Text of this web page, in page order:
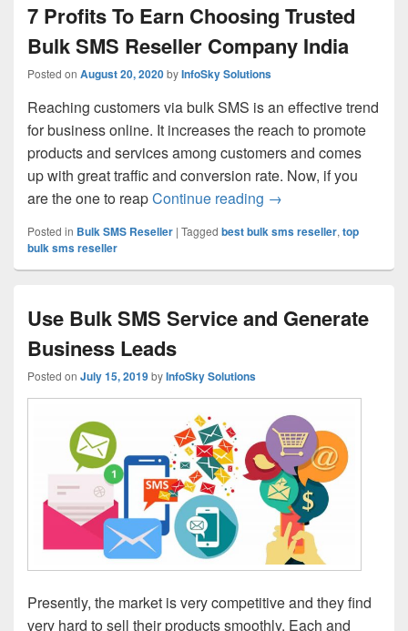
7 Profits To Earn Choosing Trusted
Bulk SMS Reseller Company India
Posted on August 20, 2020byInfoSky Solutions
Reaching customers via bulk SMS is an effective trend
for business online. It increases the reach to promote
products and services among customers and comes
up with great traffic and conversion rate. Now, if you
are the one to reapContinue reading 7 Profits To Earn
→
Posted in Bulk SMS Reseller | Tagged best bulk sms reseller, top
bulk sms reseller
Use Bulk SMS Service and Generate
Business Leads
Posted on July 15, 2019byInfoSky Solutions
Presently, the market is very competitive and they find
very hard to sell their products smoothly. Each and